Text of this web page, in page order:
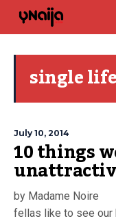
single life
July 10, 2014
10 things
by Madame Noire
fellas like to see our